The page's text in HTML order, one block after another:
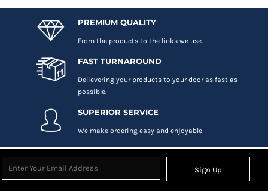
PREMIUM QUALITY
From the products to the links we use.
FAST TURNAROUND
Delievering your products to your door as fast as
possible.
SUPERIOR SERVICE
We make ordering easy and enjoyable
Sign Up